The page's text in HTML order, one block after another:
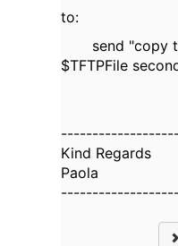
to:
send "copy
$TFTPFile
Kind Regards
Paola